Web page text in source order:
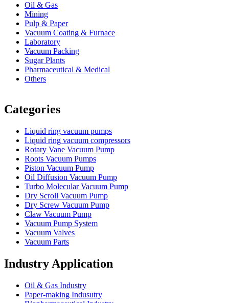
Oil & Gas
Mining
Pulp & Paper
Vacuum Coating & Furnace
Laboratory
Vacuum Packing
Sugar Plants
Pharmaceutical & Medical
Others
Categories
Liquid ring vacuum pumps
Liquid ring vacuum compressors
Rotary Vane Vacuum Pump
Roots Vacuum Pumps
Piston Vacuum Pump
Oil Diffusion Vacuum Pump
Turbo Molecular Vacuum Pump
Dry Scroll Vacuum Pump
Dry Screw Vacuum Pump
Claw Vacuum Pump
Vacuum Pump System
Vacuum Valves
Vacuum Parts
Industry Application
Oil & Gas Industry
Paper-making Indusutry